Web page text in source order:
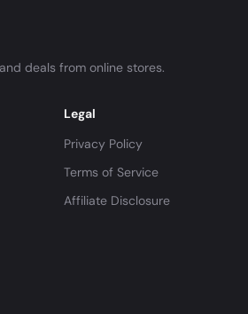
deals from online stores.
Legal
Privacy Policy
Terms of Service
Affiliate Disclosure